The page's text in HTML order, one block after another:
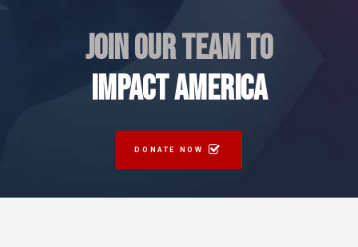
JOIN OUR TEAM TO
IMPACT AMERICA
DONATE NOW